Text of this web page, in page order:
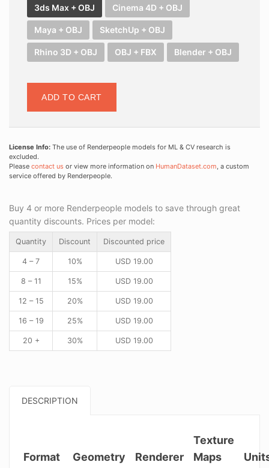
3ds Max + OBJ Cinema 4D + OBJ
Maya + OBJ SketchUp + OBJ
Rhino 3D + OBJ OBJ + FBX Blender + OBJ
ADD TO CART
License Info: The use of Renderpeople models for ML & CV research is
excluded.
Please contact us or view more information on HumanDataset.com, a custom
service offered by Renderpeople.
Buy 4 or more Renderpeople models to save through great
quantity discounts. Prices per model:
Quantity Discount Discounted price
4 – 7 10% USD19.00
8 – 11 15% USD19.00
12 – 15 20% USD19.00
16 – 19 25% USD19.00
20 + 30% USD19.00
DESCRIPTION
Format Geometry Renderer
Texture
Maps